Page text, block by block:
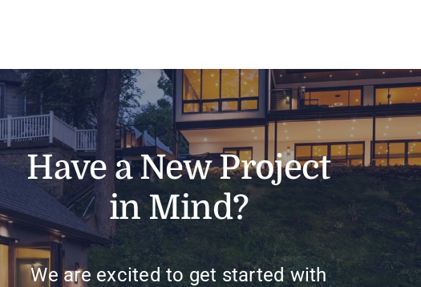
Have a New Project
in Mind?
We are excited to get started with